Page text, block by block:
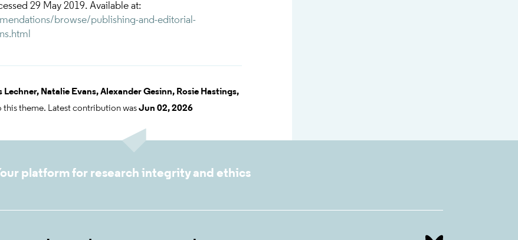
29 May 2019. Available at:
browse/publishing-and-editorial-
Lechner, Natalie Evans,Alexander Gesinn, Rosie Hastings,
theme. Latest contribution wasJun 02, 2026
platform for research integrity and ethics